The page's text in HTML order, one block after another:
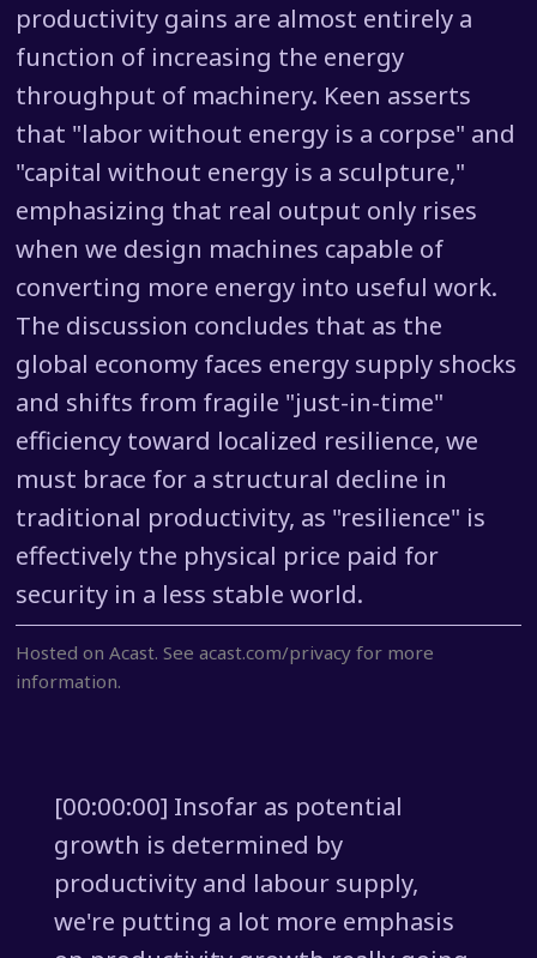
productivity gains are almost entirely a
function of increasing the energy
throughput of machinery. Keen asserts
that "labor without energy is a corpse" and
"capital without energy is a sculpture,"
emphasizing that real output only rises
when we design machines capable of
converting more energy into useful work.
The discussion concludes that as the
global economy faces energy supply shocks
and shifts from fragile "just-in-time"
efficiency toward localized resilience, we
must brace for a structural decline in
traditional productivity, as "resilience" is
effectively the physical price paid for
security in a less stable world.
Hosted on Acast. Seeacast.com/privacy for more
information.
[00:00:00] Insofar as potential
growth is determined by
productivity and labour supply,
we're putting a lot more emphasis